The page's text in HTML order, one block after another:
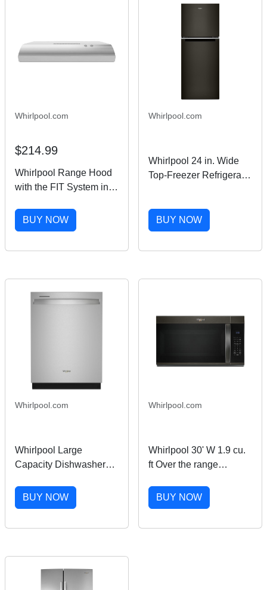
Whirlpool.com
$214.99
Whirlpool Range Hood
with the FIT System in
UXT4130ADS
BUY NOW
Whirlpool.com
Whirlpool 24 in. Wide
Top-Freezer Refrigerator
BUY NOW
Whirlpool.com
Whirlpool Large
Capacity Dishwasher
Stainless Steel
WDT751SAPZ
BUY NOW
Whirlpool.com
Whirlpool 30' W 1.9 cu.
ft Over the range
Cooking in Black
Stainless Finish
BUY NOW